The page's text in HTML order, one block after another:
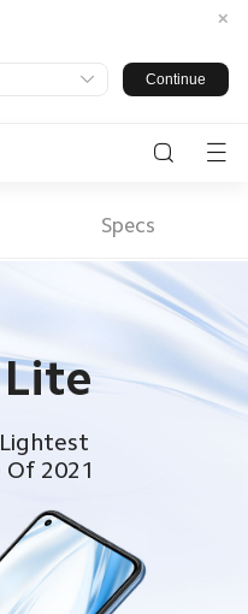
Log in / Register
TV
Smart
Appliance
All Products
Chargers
and
Personal
care
Tablets &
Monitors
Laptops
To Buy
US
Team
Agreement
Continue
Specs
2021